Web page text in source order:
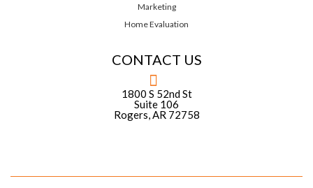
Marketing
Home Evaluation
CONTACT US
1800 S 52nd St
Suite 106
Rogers, AR 72758